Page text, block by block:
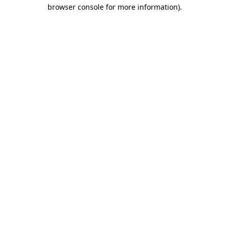
browser console for more information).